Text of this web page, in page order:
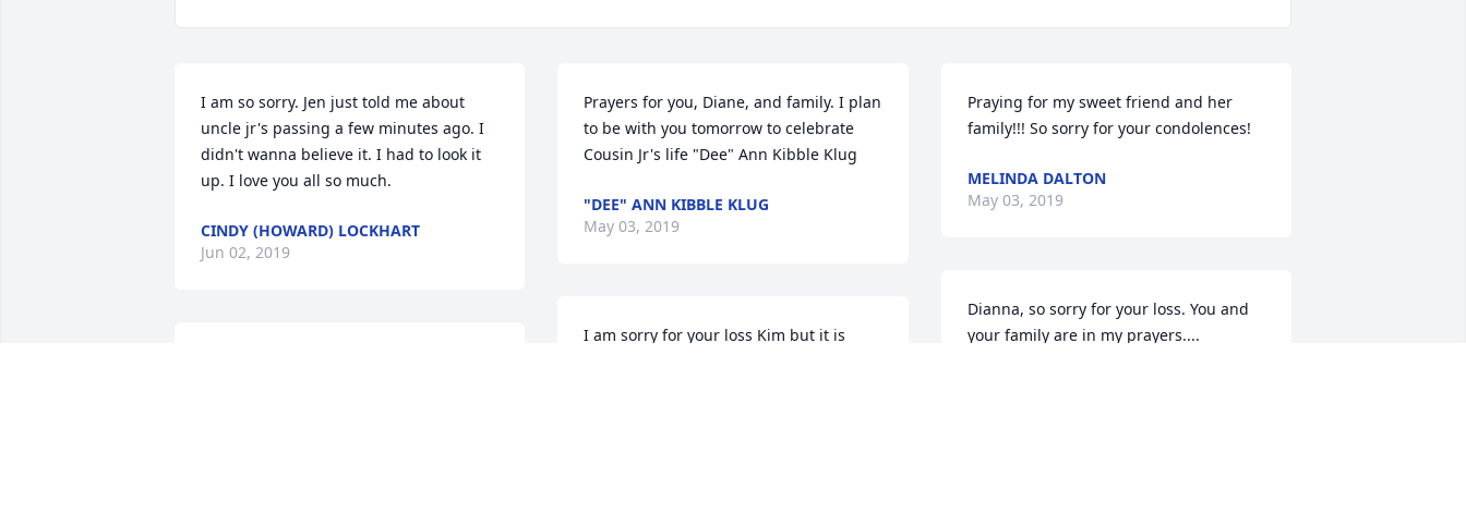
I am so sorry. Jen just told me about
uncle jr's passing a few minutes ago. I
didn't wanna believe it. I had to look it
up. I love you all so much.
CINDY (HOWARD) LOCKHART
Jun 02, 2019
Prayers for you, Diane, and family. I plan
to be with you tomorrow to celebrate
Cousin Jr's life "Dee" Ann Kibble Klug
"DEE" ANN KIBBLE KLUG
May 03, 2019
I am sorry for your loss Kim but it is
Praying for my sweet friend and her
family!!! So sorry for your condolences!
MELINDA DALTON
May 03, 2019
Dianna, so sorry for your loss. You and
your family are in my prayers....